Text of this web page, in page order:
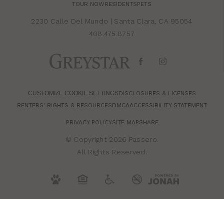
TOUR NOWRESIDENTSPETS
2230 Calle Del Mundo
Santa Clara, CA 95054
408.475.8757
CUSTOMIZE COOKIE SETTINGSDISCLOSURES & LICENSES
RENTERS' RIGHTS & RESOURCESDMCAACCESSIBILITY STATEMENT
PRIVACY POLICYSITE MAPSHARE
© Copyright 2026 Passero.
All Rights Reserved.